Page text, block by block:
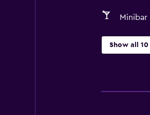
Minibar
Show all